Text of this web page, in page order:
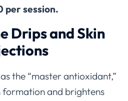
per session.
Drips and Skin
the “master antioxidant,”
formation and brightens